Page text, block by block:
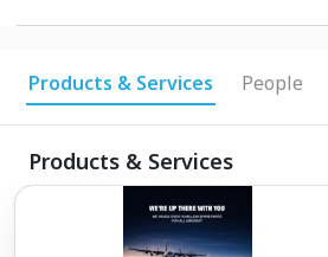
Products & Services People
Products & Services